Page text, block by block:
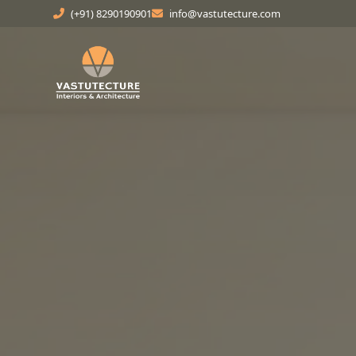
(+91) 8290190901 info@vastutecture.com